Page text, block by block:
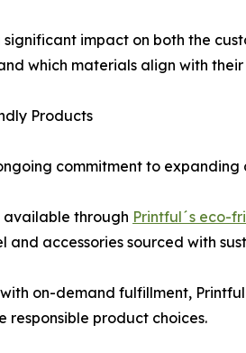
impact on both the
which materials align with
Products
commitment to
through Printful´s eco-
accessories sourced with
on-demand fulfillment,
responsible product choices.